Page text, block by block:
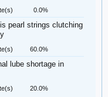
0.0%
pearl strings clutching
60.0%
lube shortage in
20.0%